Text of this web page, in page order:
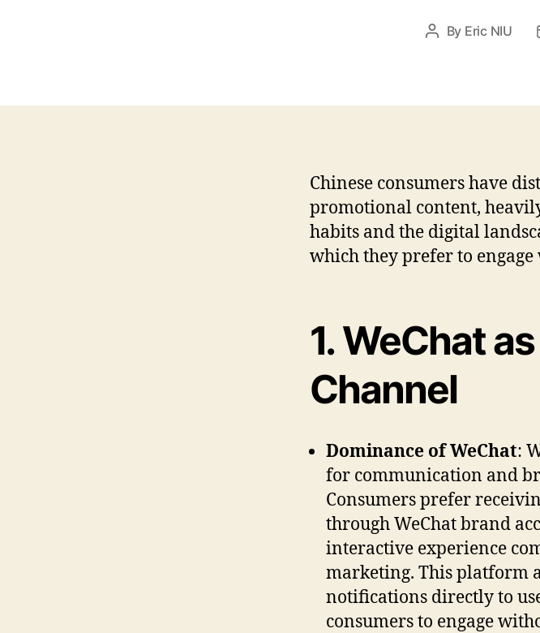
By Eric NIU
Chinese consumers have
promotional content,
habits and the digital
which they prefer to
1.WeChat
Channel
Dominance of WeChat:
for communication and
Consumers prefer
through WeChat brand
interactive experience
marketing. This platform
notifications directly to
consumers to engage